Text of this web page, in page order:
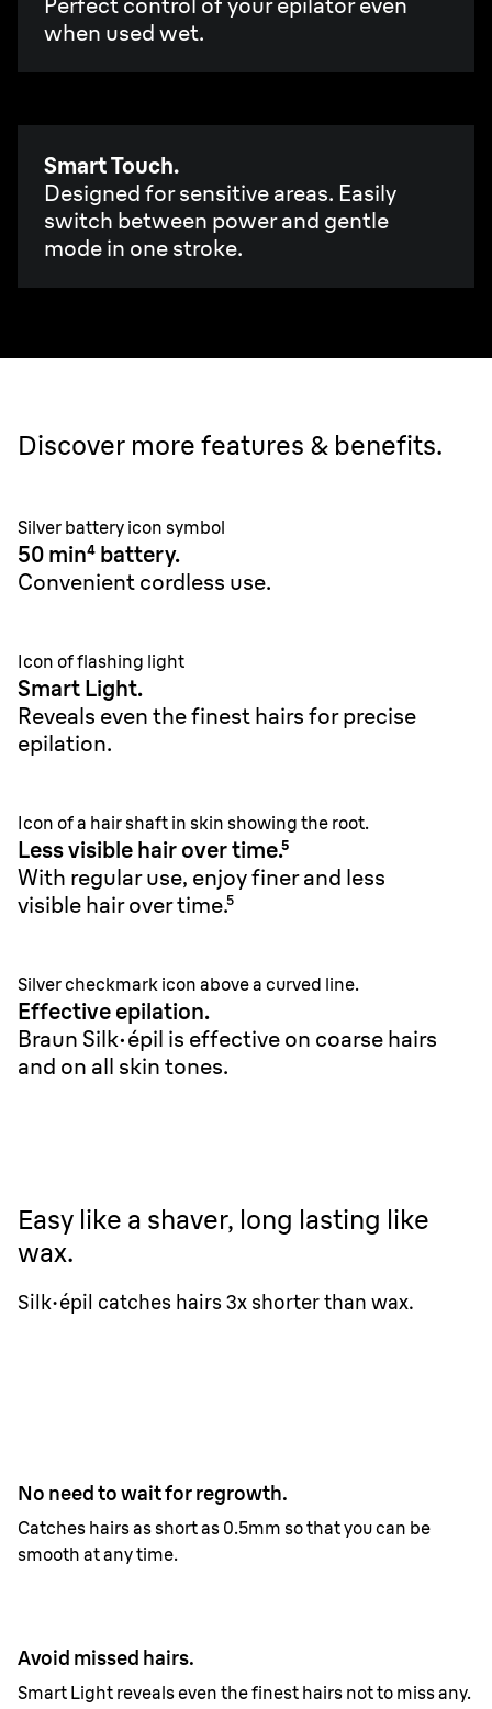
when used wet.
Smart Touch.
Designed for sensitive areas. Easily
switch between power and gentle
mode in one stroke.
Discover more features & benefits.
Silver battery icon symbol
50 min⁴ battery.
Convenient cordless use.
Icon of flashing light
Smart Light.
Reveals even the finest hairs for precise
epilation.
Icon of a hair shaft in skin showing the root.
Less visible hair over time.⁵
With regular use, enjoy finer and less
visible hair over time.⁵
Silver checkmark icon above a curved line.
Effective epilation.
Braun Silk·épil is effective on coarse hairs
and on all skin tones.
Easy like a shaver, long lasting like
wax.
Silk·épil catches hairs 3x shorter than wax.
No need to wait for regrowth.
Catches hairs as short as 0.5mm so that you can be
smooth at any time.
Avoid missed hairs.
Smart Light reveals even the finest hairs not to miss any.